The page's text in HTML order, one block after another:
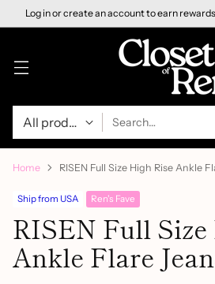
Log in or create an account to earn
Search…
Home RISEN Full Size High Rise Ankle
Ship from USA Ren's Fave
RISEN Full
Ankle Flare